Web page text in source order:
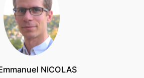
NICOLAS